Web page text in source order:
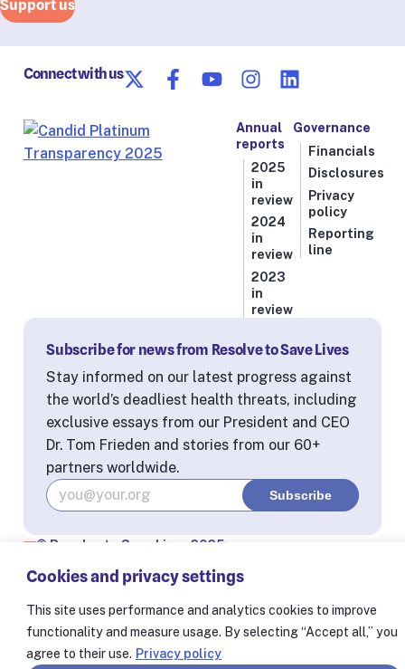
Cookies and privacy settings
This site uses performance and analytics cookies to improve
functionality and measure usage. By selecting “Accept all,” you
agree to their use. Privacy policy
Support us
Connect with us
Annual
reports
2025
in
review
2024
in
review
2023
in
review
Governance
Financials
Disclosures
Privacy
policy
Reporting
line
Subscribe for news from Resolve to Save Lives
Stay informed on our latest progress against
the world’s deadliest health threats, including
exclusive essays from our President and CEO
Dr. Tom Frieden and stories from our 60+
partners worldwide.
© Resolve to Save Lives 2025